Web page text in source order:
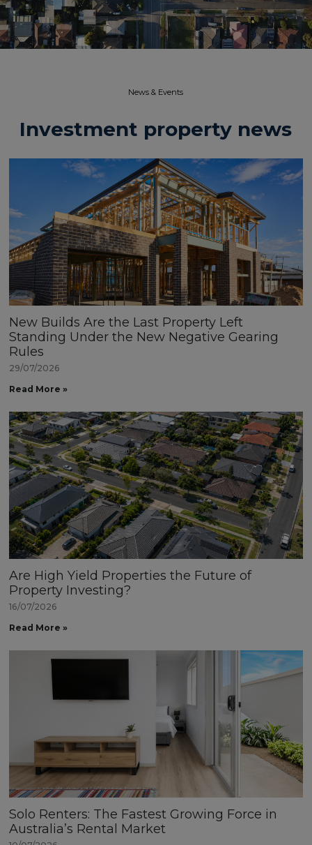
News & Events​
Investment property news
New Builds Are the Last Property Left
Standing Under the New Negative Gearing
Rules
29/07/2026
Read More »
Are High Yield Properties the Future of
Property Investing?
16/07/2026
Read More »
Solo Renters: The Fastest Growing Force in
Australia’s Rental Market